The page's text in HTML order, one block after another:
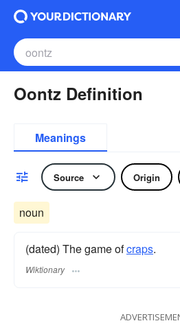
Oontz Definition
Meanings
Source Origin
noun
(dated) The game ofcraps.
Wiktionary